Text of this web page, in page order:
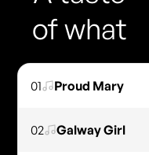
of what
01 Proud Mary
02 Galway Girl